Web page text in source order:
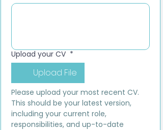
Upload your CV *
Upload File
Please upload your most recent CV.
This should be your latest version,
including your current role,
responsibilities, and up-to-date